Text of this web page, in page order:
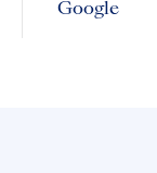
Google